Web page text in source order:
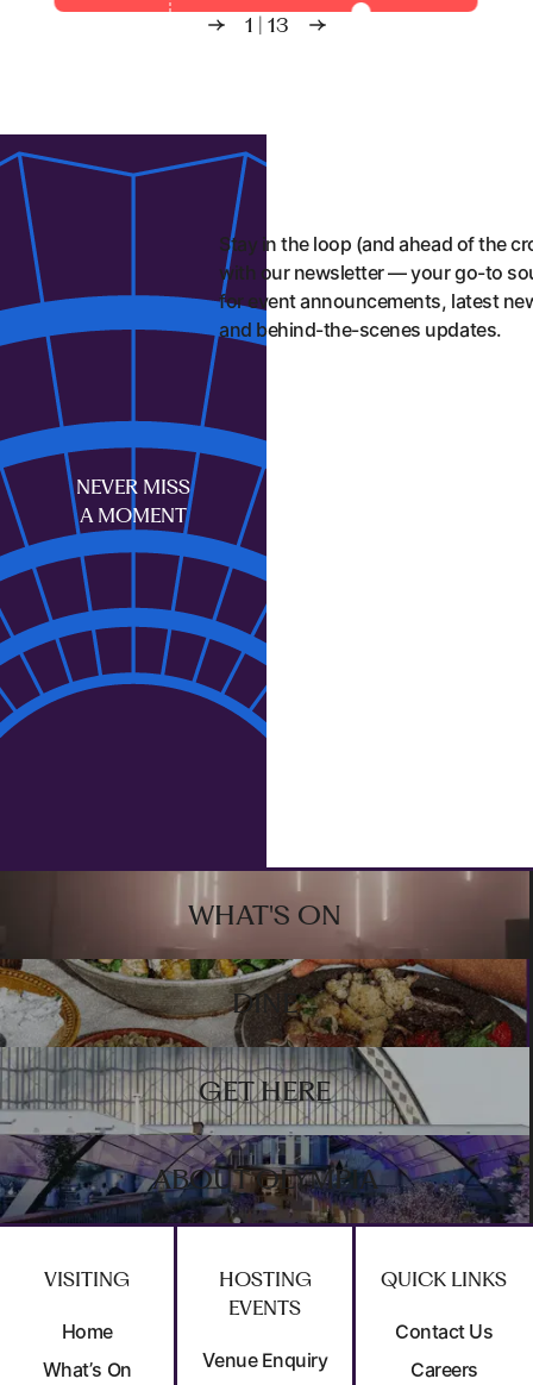
1 | 13
NEVER MISS
A MOMENT
Stay in the loop (and ahead of the
with our newsletter — your go-to
for event announcements, latest
and behind-the-scenes updates.
Email address
By ticking this box, you agree to receive news,
updates, and marketing from Olympia.
WHAT'S ON
DINE
GET HERE
ABOUT OLYMPIA
VISITING
Home
What’s On
HOSTING
EVENTS
Venue Enquiry
QUICK LINKS
Contact Us
Careers